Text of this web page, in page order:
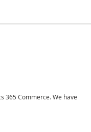
365 Commerce. We have